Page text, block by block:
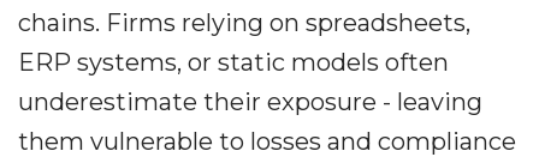
chains. Firms relying on spreadsheets,
ERP systems, or static models often
underestimate their exposure - leaving
them vulnerable to losses and compliance